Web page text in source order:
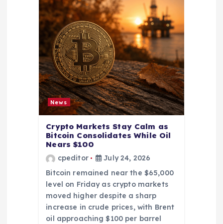
News
Crypto Markets Stay Calm as
Bitcoin Consolidates While Oil
Nears $100
cpeditor
July 24, 2026
Bitcoin remained near the $65,000
level on Friday as crypto markets
moved higher despite a sharp
increase in crude prices, with Brent
oil approaching $100 per barrel